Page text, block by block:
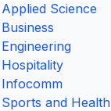
Science
and Health